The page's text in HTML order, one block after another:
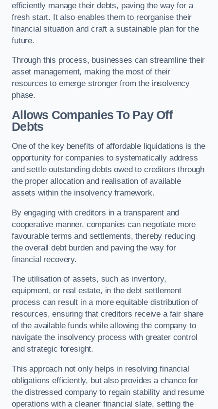
efficiently manage their debts, paving the way for a
fresh start. It also enables them to reorganise their
financial situation and craft a sustainable plan for the
future.
Through this process, businesses can streamline their
asset management, making the most of their
resources to emerge stronger from the insolvency
phase.
Allows Companies To Pay Off
Debts
One of the key benefits of affordable liquidations is the
opportunity for companies to systematically address
and settle outstanding debts owed to creditors through
the proper allocation and realisation of available
assets within the insolvency framework.
By engaging with creditors in a transparent and
cooperative manner, companies can negotiate more
favourable terms and settlements, thereby reducing
the overall debt burden and paving the way for
financial recovery.
The utilisation of assets, such as inventory,
equipment, or real estate, in the debt settlement
process can result in a more equitable distribution of
resources, ensuring that creditors receive a fair share
of the available funds while allowing the company to
navigate the insolvency process with greater control
and strategic foresight.
This approach not only helps in resolving financial
obligations efficiently, but also provides a chance for
the distressed company to regain stability and resume
operations with a cleaner financial slate, setting the